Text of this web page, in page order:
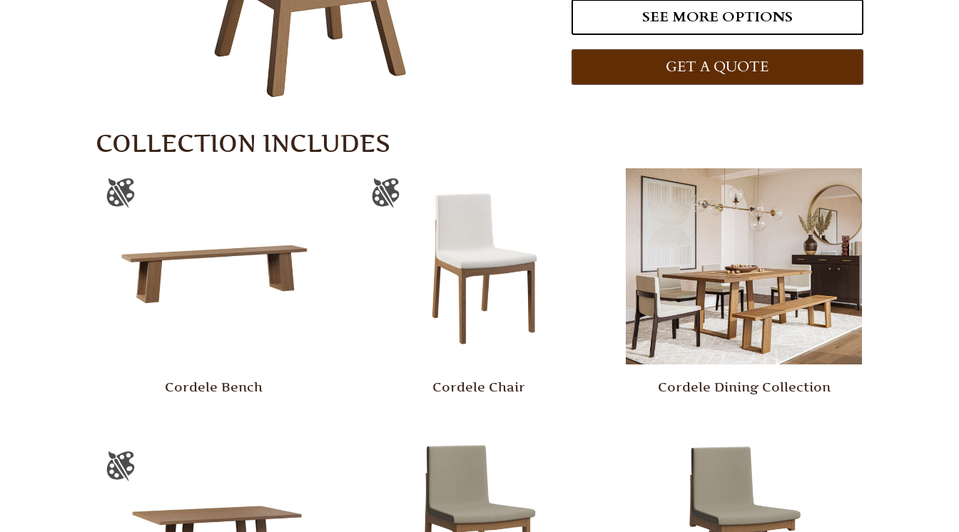
SEE MORE OPTIONS
GET A QUOTE
COLLECTION INCLUDES
Cordele Bench Cordele Chair Cordele Dining Collection